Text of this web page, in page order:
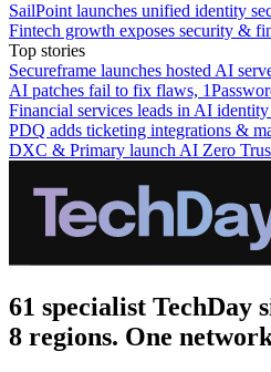
SailPoint launches unified identity
Fintech growth exposes security &
Top stories
Secureframe launches hosted AI
AI patches fail to fix flaws,
Financial services leads in AI identity
PDQ adds ticketing integrations &
DXC & Primary launch AI Zero
61 specialist TechDay
8 regions. One